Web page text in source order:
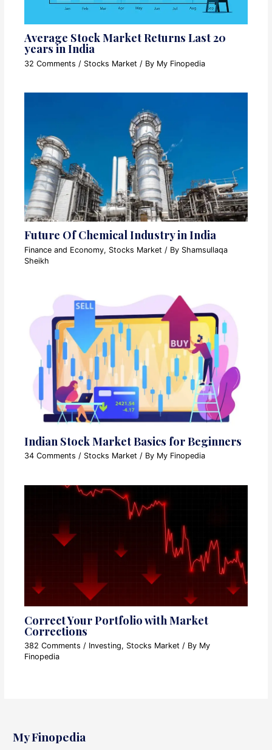
Average Stock Market Returns Last 20
years in India
32 Comments / Stocks Market / By My Finopedia
Future Of Chemical Industry in India
Finance and Economy, Stocks Market / By Shamsullaqa
Sheikh
Indian Stock Market Basics for Beginners
34 Comments / Stocks Market / By My Finopedia
Correct Your Portfolio with Market
Corrections
382 Comments / Investing, Stocks Market / By My
Finopedia
My Finopedia